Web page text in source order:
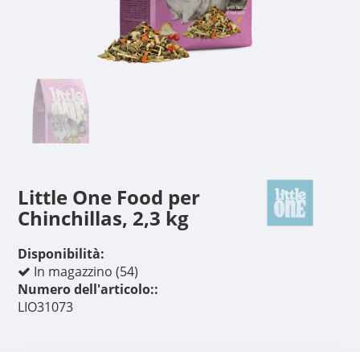
Little One Food per
Chinchillas, 2,3 kg
Disponibilità:
In magazzino (54)
Numero dell'articolo::
LIO31073